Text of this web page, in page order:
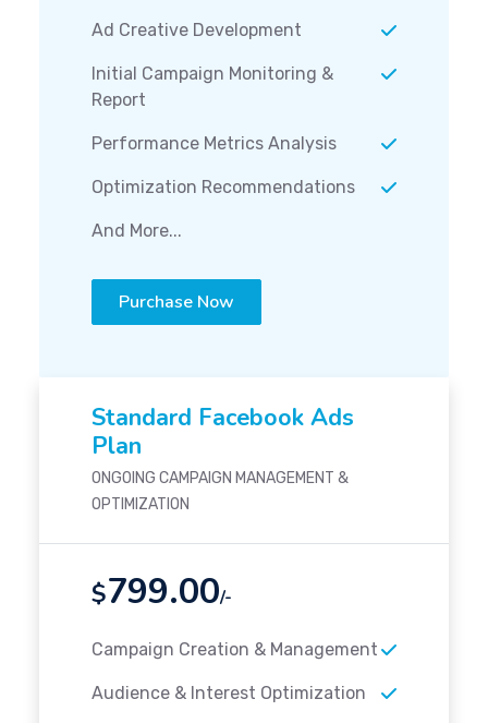
Ad Creative Development
Initial Campaign Monitoring &
Report
Performance Metrics Analysis
Optimization Recommendations
And More...
Purchase Now
Standard Facebook Ads
Plan
ONGOING CAMPAIGN MANAGEMENT &
OPTIMIZATION
$799.00/-
Campaign Creation & Management
Audience & Interest Optimization